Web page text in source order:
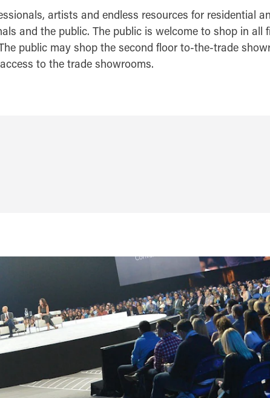
artists and endless resources for residential
and the public. The public is welcome to shop in
public may shop the second floor to-the-trade
to the trade showrooms.